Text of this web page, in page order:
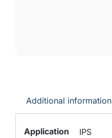
Additional information
Application
IPS